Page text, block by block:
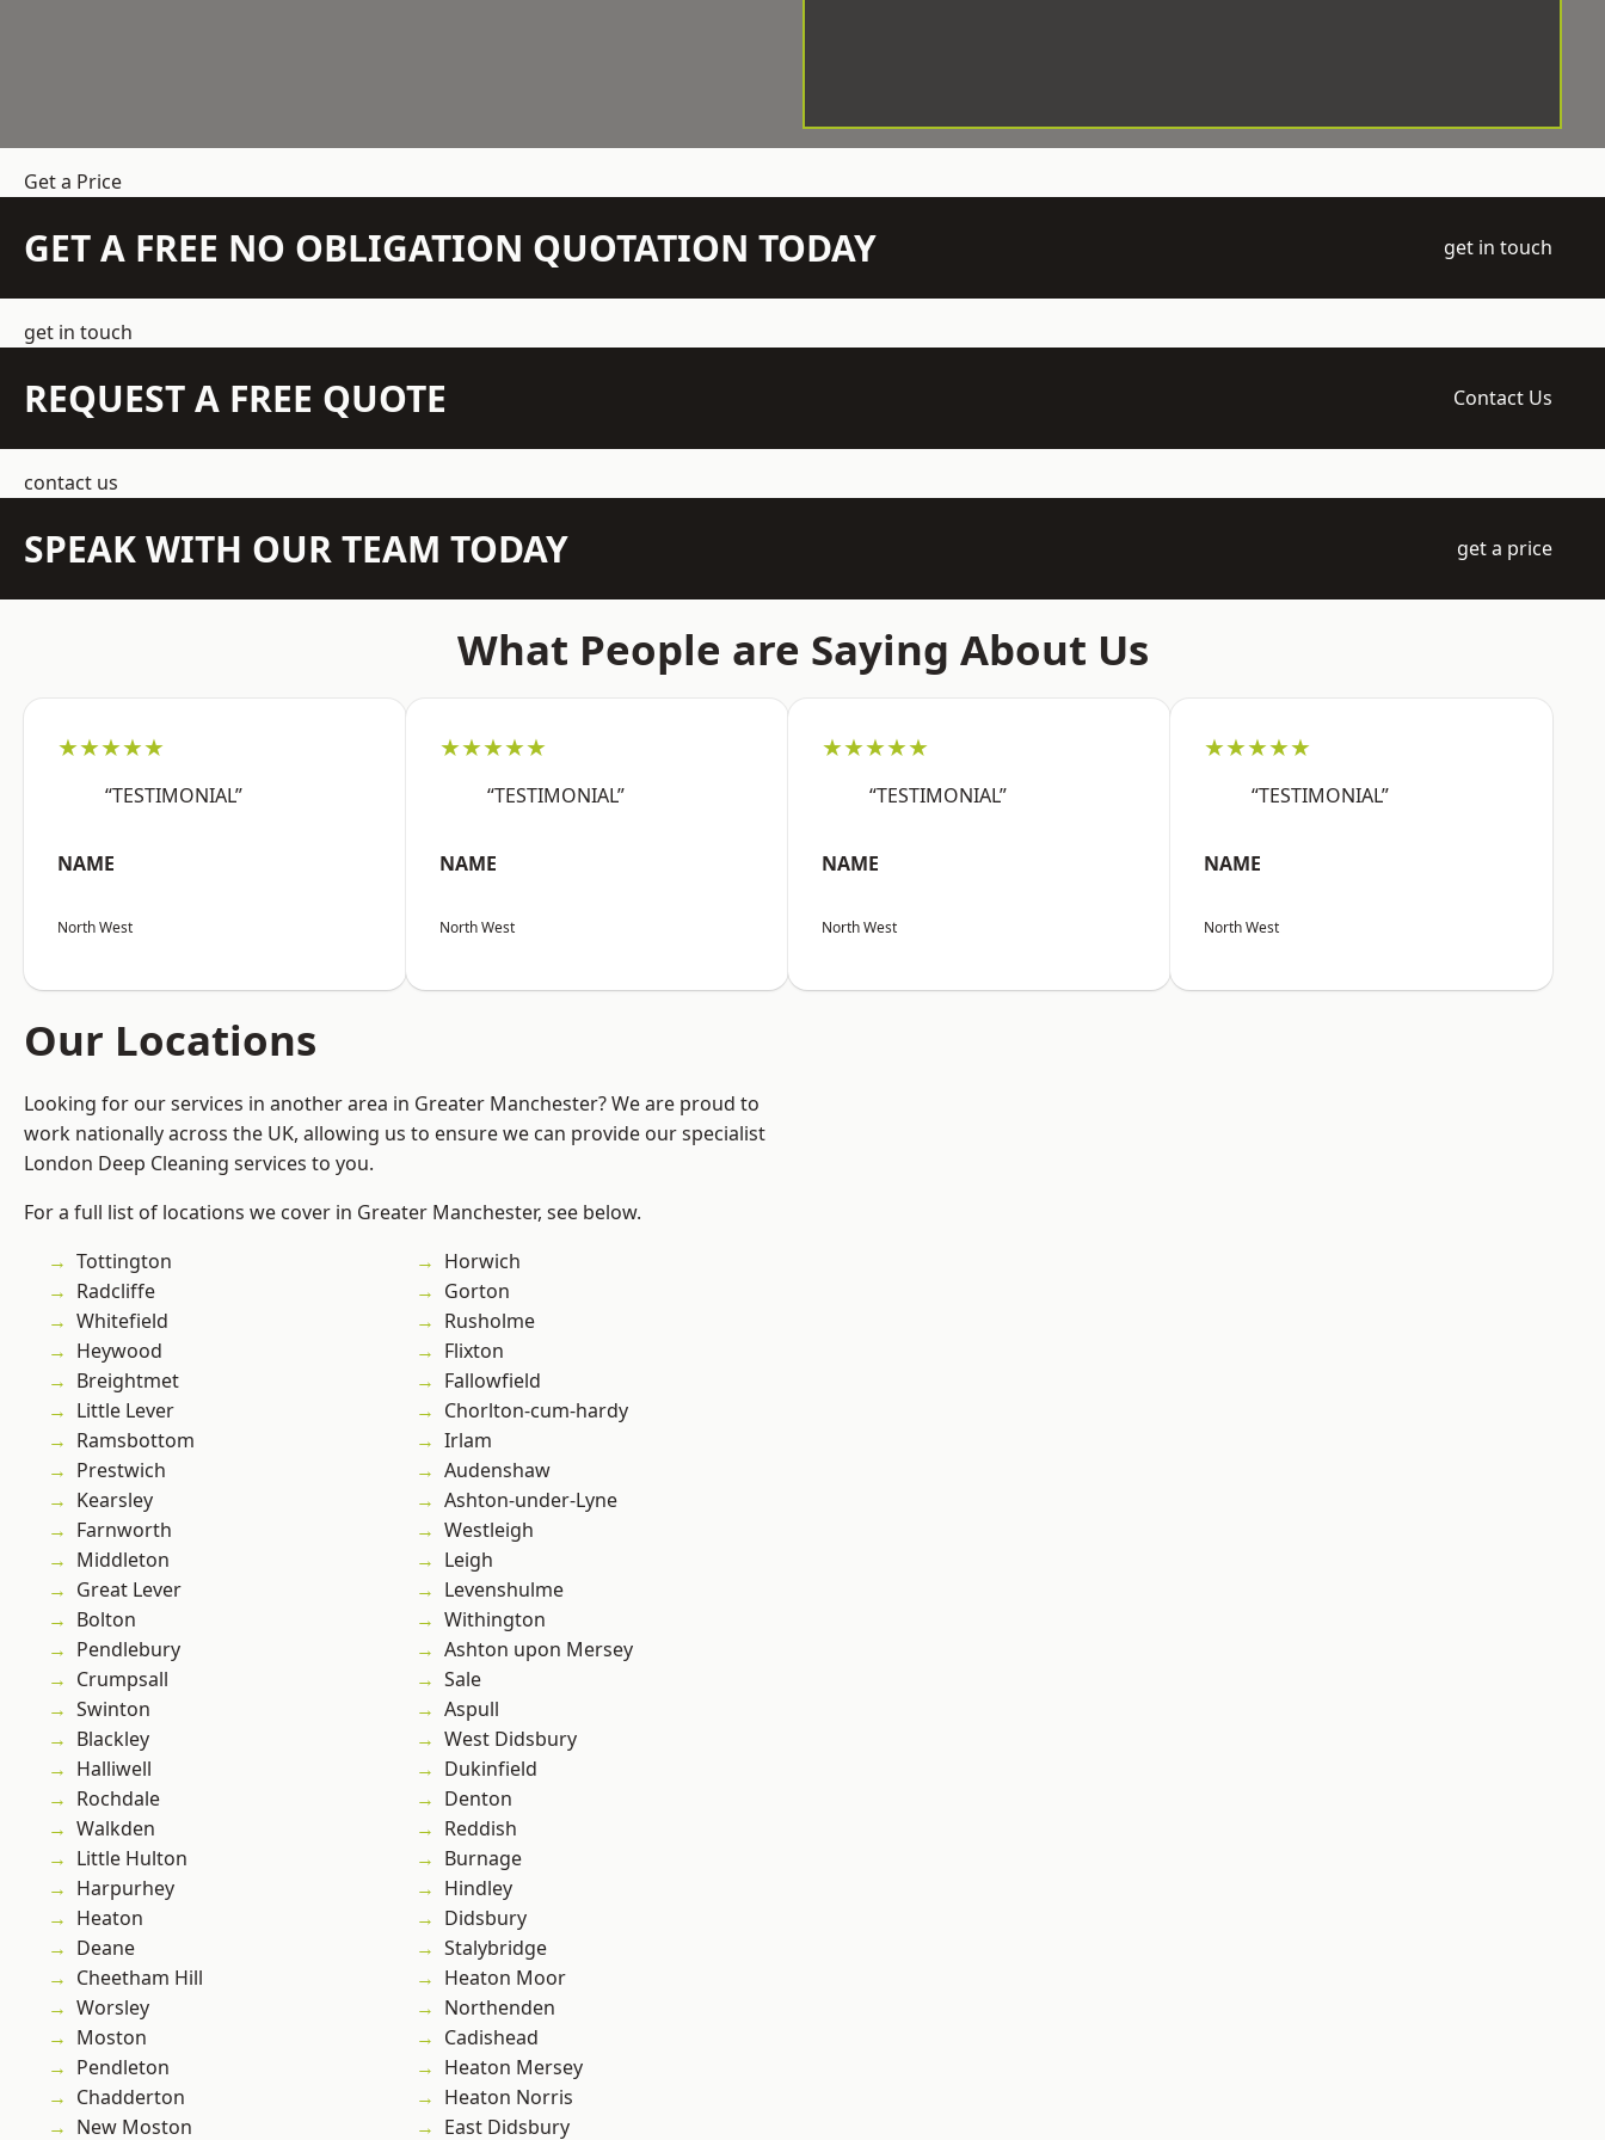
Get a Price
GET A FREE NO OBLIGATION QUOTATION TODAY get in touch
get in touch
REQUEST A FREE QUOTE Contact Us
contact us
SPEAK WITH OUR TEAM TODAY get a price
What People are Saying About Us
★★★★★
“TESTIMONIAL”
NAME
North West
★★★★★
“TESTIMONIAL”
NAME
North West
★★★★★
“TESTIMONIAL”
NAME
North West
★★★★★
“TESTIMONIAL”
NAME
North West
Our Locations
Looking for our services in another area in Greater Manchester? We are proud to
work nationally across the UK, allowing us to ensure we can provide our specialist
London Deep Cleaning services to you.
For a full list of locations we cover in Greater Manchester, see below.
Tottington
Radcliffe
Whitefield
Heywood
Breightmet
Little Lever
Ramsbottom
Prestwich
Kearsley
Farnworth
Middleton
Great Lever
Bolton
Pendlebury
Crumpsall
Swinton
Blackley
Halliwell
Rochdale
Walkden
Little Hulton
Harpurhey
Heaton
Deane
Cheetham Hill
Worsley
Moston
Pendleton
Chadderton
New Moston
Horwich
Gorton
Rusholme
Flixton
Fallowfield
Chorlton-cum-hardy
Irlam
Audenshaw
Ashton-under-Lyne
Westleigh
Leigh
Levenshulme
Withington
Ashton upon Mersey
Sale
Aspull
West Didsbury
Dukinfield
Denton
Reddish
Burnage
Hindley
Didsbury
Stalybridge
Heaton Moor
Northenden
Cadishead
Heaton Mersey
Heaton Norris
East Didsbury